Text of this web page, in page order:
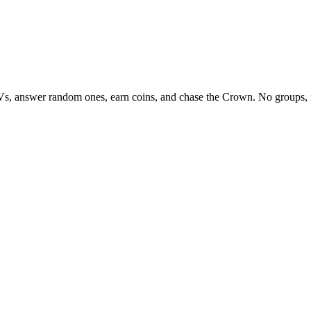
answer random ones, earn coins, and chase the Crown. No